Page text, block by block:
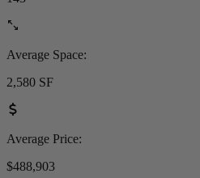
Average Space:
2,580 SF
Average Price:
$488,903